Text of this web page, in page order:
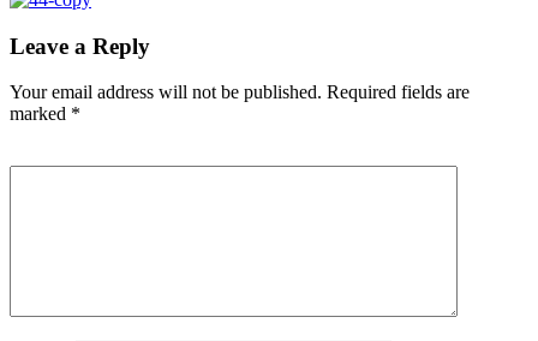
Leave a Reply
Your email address will not be published. Required fields are
marked *